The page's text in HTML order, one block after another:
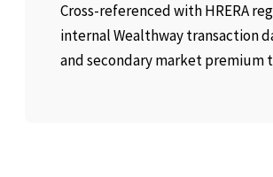
Cross-referenced with HRERA
internal Wealthway transaction
and secondary market premium